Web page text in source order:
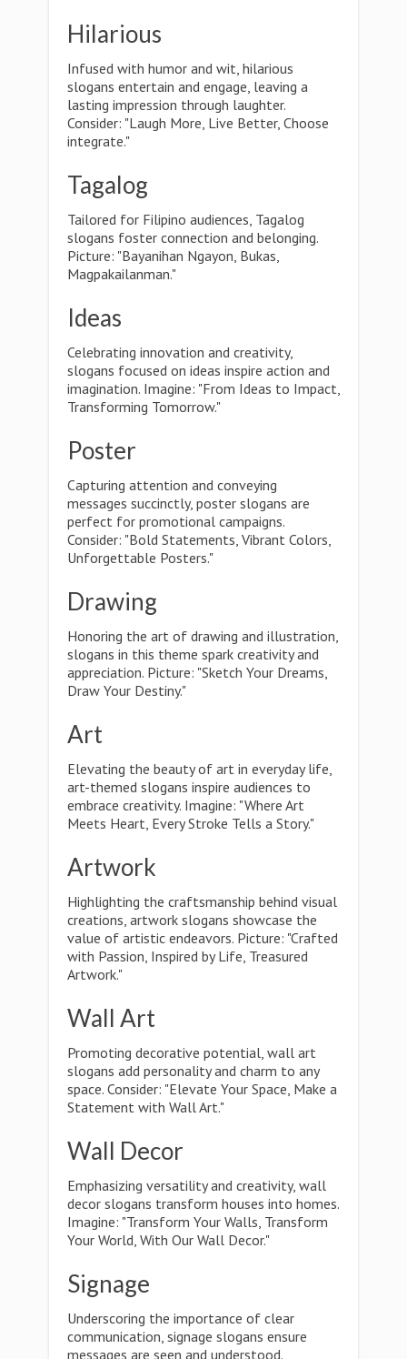
Hilarious
Infused with humor and wit, hilarious
slogans entertain and engage, leaving a
lasting impression through laughter.
Consider: "Laugh More, Live Better, Choose
integrate."
Tagalog
Tailored for Filipino audiences, Tagalog
slogans foster connection and belonging.
Picture: "Bayanihan Ngayon, Bukas,
Magpakailanman."
Ideas
Celebrating innovation and creativity,
slogans focused on ideas inspire action and
imagination. Imagine: "From Ideas to Impact,
Transforming Tomorrow."
Poster
Capturing attention and conveying
messages succinctly, poster slogans are
perfect for promotional campaigns.
Consider: "Bold Statements, Vibrant Colors,
Unforgettable Posters."
Drawing
Honoring the art of drawing and illustration,
slogans in this theme spark creativity and
appreciation. Picture: "Sketch Your Dreams,
Draw Your Destiny."
Art
Elevating the beauty of art in everyday life,
art-themed slogans inspire audiences to
embrace creativity. Imagine: "Where Art
Meets Heart, Every Stroke Tells a Story."
Artwork
Highlighting the craftsmanship behind visual
creations, artwork slogans showcase the
value of artistic endeavors. Picture: "Crafted
with Passion, Inspired by Life, Treasured
Artwork."
Wall Art
Promoting decorative potential, wall art
slogans add personality and charm to any
space. Consider: "Elevate Your Space, Make a
Statement with Wall Art."
Wall Decor
Emphasizing versatility and creativity, wall
decor slogans transform houses into homes.
Imagine: "Transform Your Walls, Transform
Your World, With Our Wall Decor."
Signage
Underscoring the importance of clear
communication, signage slogans ensure
messages are seen and understood.